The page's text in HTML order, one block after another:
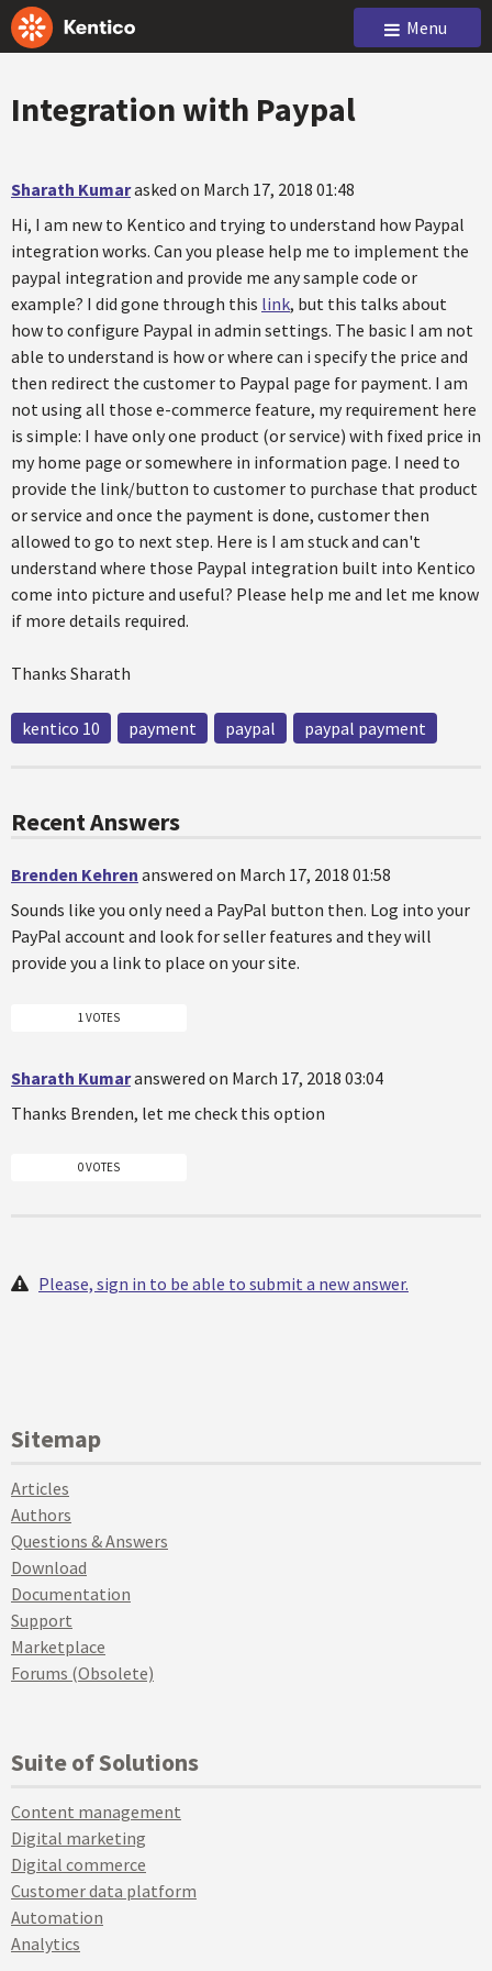
Menu
Integration with Paypal
Sharath Kumarasked on March 17, 2018 01:48
Hi, I am new to Kentico and trying to understand how Paypal
integration works. Can you please help me to implement the
paypal integration and provide me any sample code or
example? I did gone through this link, but this talks about
how to configure Paypal in admin settings. The basic I am not
able to understand is how or where can i specify the price and
then redirect the customer to Paypal page for payment. I am
not using all those e-commerce feature, my requirement here
is simple: I have only one product (or service) with fixed price in
my home page or somewhere in information page. I need to
provide the link/button to customer to purchase that product
or service and once the payment is done, customer then
allowed to go to next step. Here is I am stuck and can't
understand where those Paypal integration built into Kentico
come into picture and useful? Please help me and let me know
if more details required.
Thanks Sharath
kentico 10 payment paypal paypal payment
Recent Answers
Brenden Kehren answered on March 17, 2018 01:58
Sounds like you only need a PayPal button then. Log into your
PayPal account and look for seller features and they will
provide you a link to place on your site.
1 VOTES
Sharath Kumaranswered on March 17, 2018 03:04
Thanks Brenden, let me check this option
0 VOTES
Please, sign in to be able to submit a new answer.
Sitemap
Articles
Authors
Questions & Answers
Download
Documentation
Support
Marketplace
Forums (Obsolete)
Suite of Solutions
Content management
Digital marketing
Digital commerce
Customer data platform
Automation
Analytics